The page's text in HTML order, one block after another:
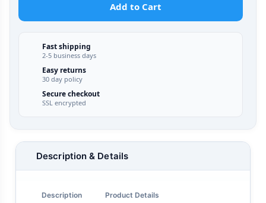
Add to Cart
Fast shipping
2-5 business days
Easy returns
30 day policy
Secure checkout
SSL encrypted
Description & Details
Description Product Details